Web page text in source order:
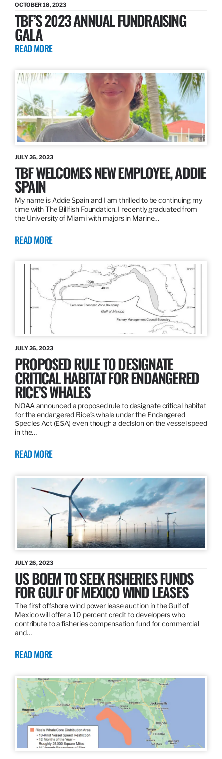
OCTOBER 18, 2023
TBF’S 2023 ANNUAL FUNDRAISING
GALA
READ MORE
JULY 26, 2023
TBF WELCOMES NEW EMPLOYEE, ADDIE
SPAIN
My name is Addie Spain and I am thrilled to be continuing my
time with The Billfish Foundation. I recently graduated from
the University of Miami with majors in Marine…
READ MORE
JULY 26, 2023
PROPOSED RULE TO DESIGNATE
CRITICAL HABITAT FOR ENDANGERED
RICE’S WHALES
NOAA announced a proposed rule to designate critical habitat
for the endangered Rice’s whale under the Endangered
Species Act (ESA) even though a decision on the vessel speed
in the…
READ MORE
JULY 26, 2023
US BOEM TO SEEK FISHERIES FUNDS
FOR GULF OF MEXICO WIND LEASES
The first offshore wind power lease auction in the Gulf of
Mexico will offer a 10 percent credit to developers who
contribute to a fisheries compensation fund for commercial
and…
READ MORE